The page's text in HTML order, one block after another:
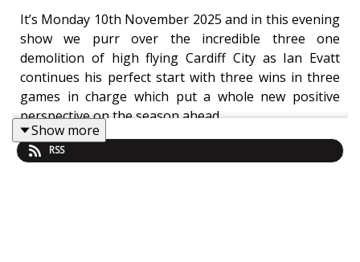
It’s Monday 10th November 2025 and in this evening
show we purr over the incredible three one
demolition of high flying Cardiff City as Ian Evatt
continues his perfect start with three wins in three
games in charge which put a whole new positive
perspective on the season ahead.
Show more
RSS